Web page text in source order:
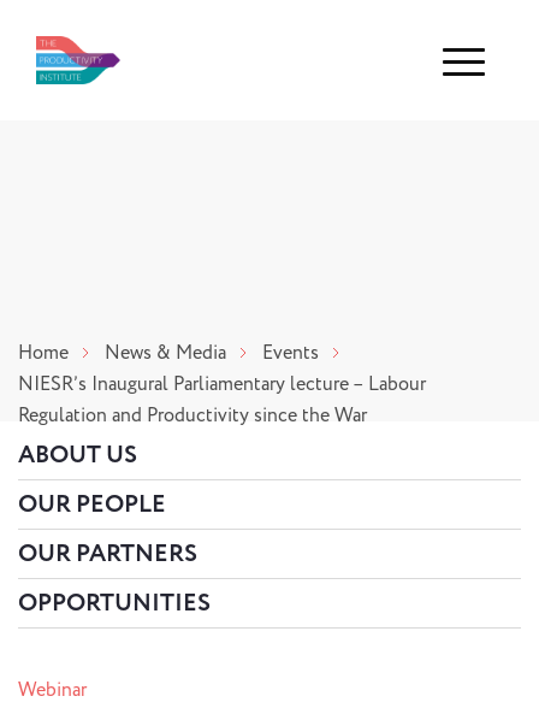
Menu
Home News & Media
Events
NIESR’s Inaugural Parliamentary lecture – Labour
Regulation and Productivity since the War
ABOUT US
OUR PEOPLE
OUR PARTNERS
OPPORTUNITIES
Webinar